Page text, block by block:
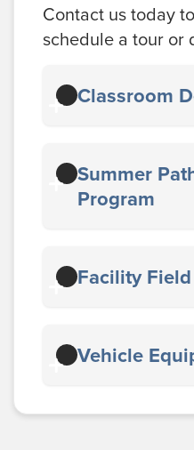
Contact us today
schedule a tour or
Classroom
Summer
Program
Facility
Vehicle